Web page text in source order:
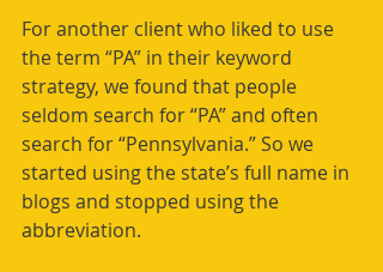
For another client who liked to use
the term “PA” in their keyword
strategy, we found that people
seldom search for “PA” and often
search for “Pennsylvania.” So we
started using the state’s full name in
blogs and stopped using the
abbreviation.